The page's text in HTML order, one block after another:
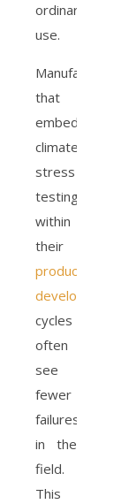
ordinary
use.
Manufacturers
that
embed
climate
stress
testing
within
their
product
development
cycles
often
see
fewer
failures
in the
field.
This